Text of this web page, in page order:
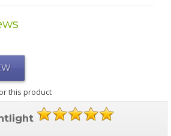
this product